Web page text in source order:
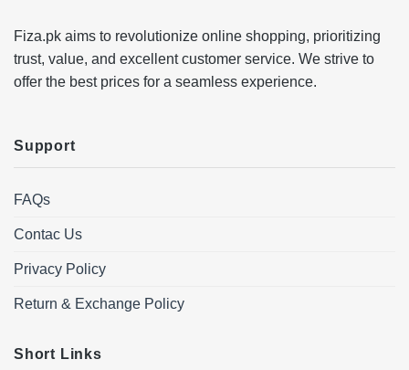
Fiza.pk aims to revolutionize online shopping, prioritizing
trust, value, and excellent customer service. We strive to
offer the best prices for a seamless experience.
Support
FAQs
Contac Us
Privacy Policy
Return & Exchange Policy
Short Links